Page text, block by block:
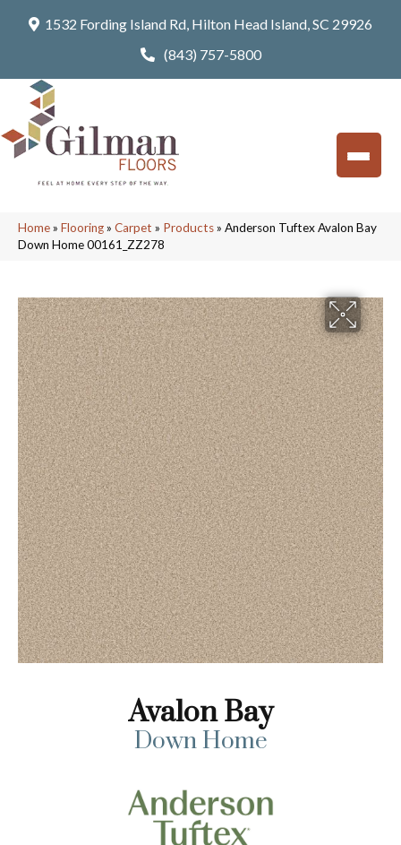
1532 Fording Island Rd, Hilton Head Island, SC 29926
(843) 757-5800
Home» Flooring» Carpet » Products» Anderson Tuftex Avalon Bay
Down Home 00161_ZZ278
Avalon Bay
Down Home